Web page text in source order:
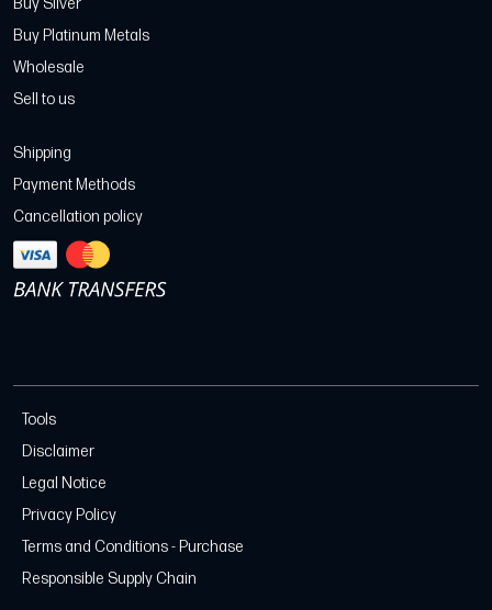
Buy Silver
Buy Platinum Metals
Wholesale
Sell to us
Shipping
Payment Methods
Cancellation policy
Tools
Disclaimer
Legal Notice
Privacy Policy
Terms and Conditions - Purchase
Responsible Supply Chain